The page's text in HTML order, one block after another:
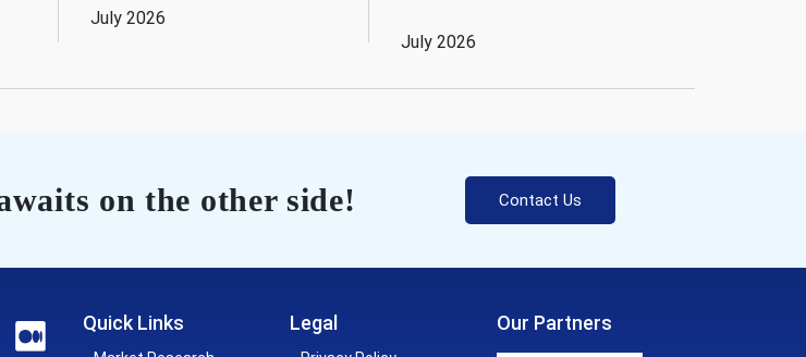
July 2026
July 2026
on the other side! Contact Us
Quick Links Legal Our Partners